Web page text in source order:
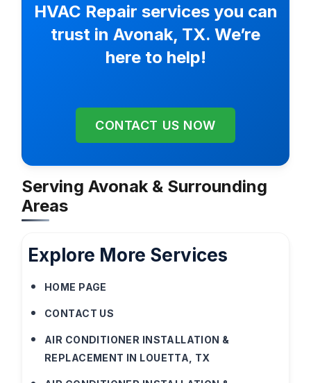
HVAC Repair services you can
trust in Avonak, TX. We’re
here to help!
CONTACT US NOW
Serving Avonak & Surrounding
Areas
Explore More Services
HOME PAGE
CONTACT US
AIR CONDITIONER INSTALLATION &
REPLACEMENT IN LOUETTA, TX